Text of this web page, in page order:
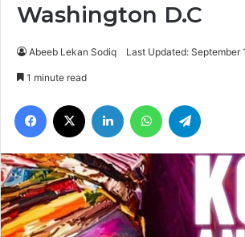
Washington D.C
Abeeb Lekan Sodiq Last Updated: September
1 minute read
Facebook LinkedIn WhatsApp